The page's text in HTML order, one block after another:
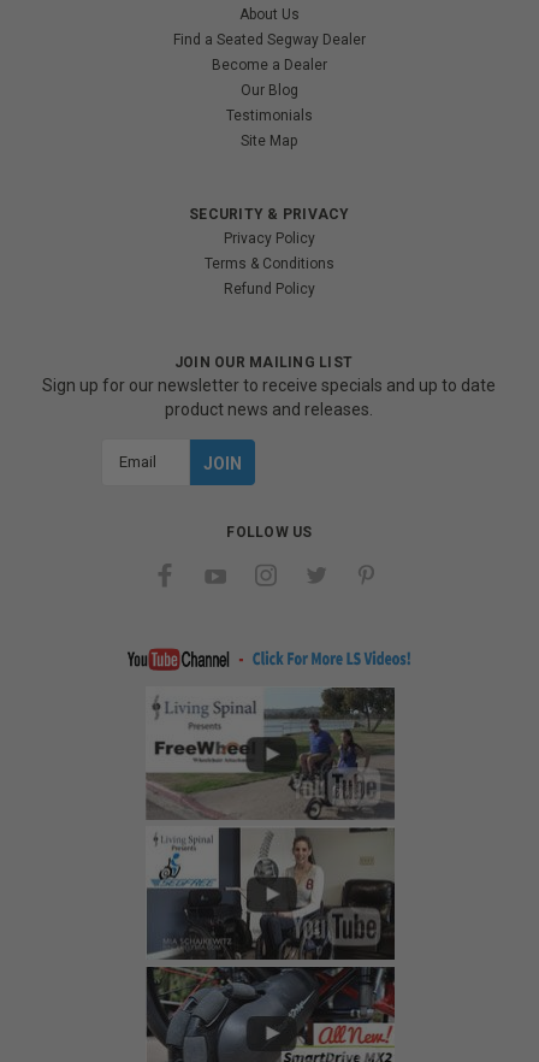
About Us
Find a Seated Segway Dealer
Become a Dealer
Our Blog
Testimonials
Site Map
SECURITY & PRIVACY
Privacy Policy
Terms & Conditions
Refund Policy
JOIN OUR MAILING LIST
Sign up for our newsletter to receive specials and up to date
product news and releases.
FOLLOW US